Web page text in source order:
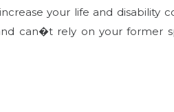
your life and disability
can�t rely on your former